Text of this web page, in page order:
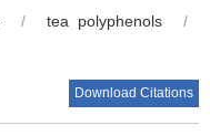
/ tea polyphenols
/
Download Citations